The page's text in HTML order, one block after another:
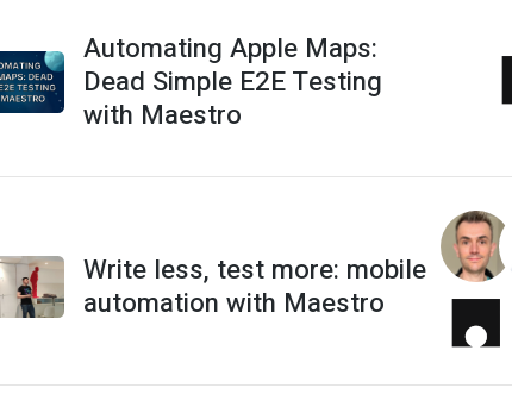
Automating Apple Maps:
Dead Simple E2E Testing
with Maestro
Write less, test more: mobile
automation with Maestro